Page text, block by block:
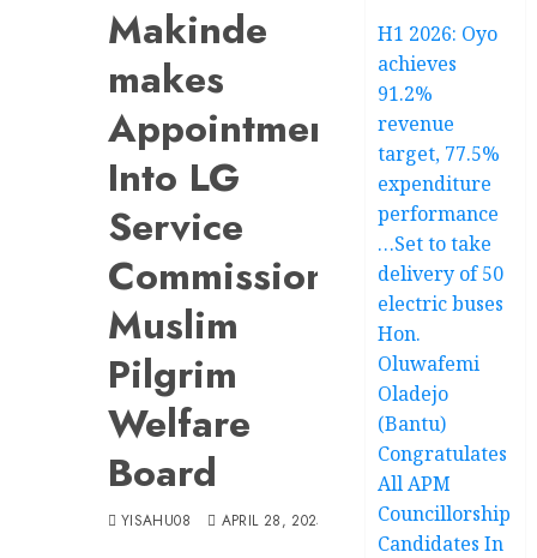
Makinde
makes
Appointment
Into LG
Service
Commission,
Muslim
Pilgrim
Welfare
Board
YISAHU08 APRIL 28, 2025
H1 2026: Oyo
achieves
91.2%
revenue
target, 77.5%
expenditure
performance
…Set to take
delivery of 50
electric buses
Hon.
Oluwafemi
Oladejo
(Bantu)
Congratulates
All APM
Councillorship
Candidates In